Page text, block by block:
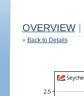
OVERVIEW
« Back to Details